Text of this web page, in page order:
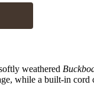
weathered
while a built-in